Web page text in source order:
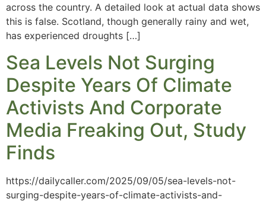
across the country. A detailed look at actual data shows
this is false. Scotland, though generally rainy and wet,
has experienced droughts […]
Sea Levels Not Surging
Despite Years Of Climate
Activists And Corporate
Media Freaking Out, Study
Finds
https://dailycaller.com/2025/09/05/sea-levels-not-
surging-despite-years-of-climate-activists-and-